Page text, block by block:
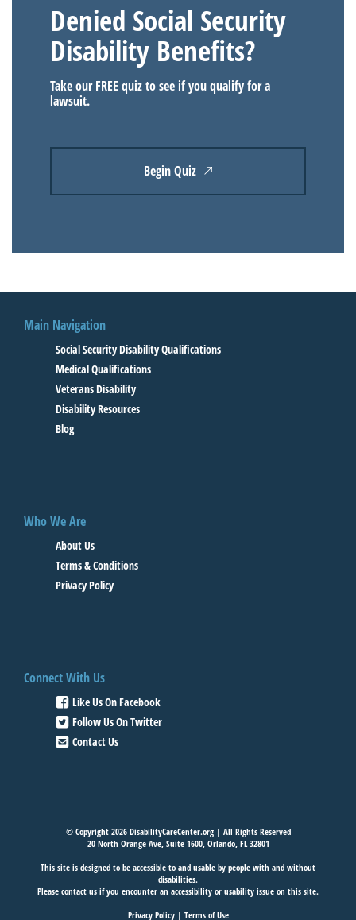
Denied Social Security
Disability Benefits?
Take our FREE quiz to see if you qualify for a
lawsuit.
Begin Quiz
Main Navigation
Social Security Disability Qualifications
Medical Qualifications
Veterans Disability
Disability Resources
Blog
Who We Are
About Us
Terms & Conditions
Privacy Policy
Connect With Us
Like Us On Facebook
Follow Us On Twitter
Contact Us
© Copyright 2026 DisabilityCareCenter.org | All Rights Reserved
20 North Orange Ave, Suite 1600, Orlando, FL 32801
This site is designed to be accessible to and usable by people with and without
disabilities.
Please contact us if you encounter an accessibility or usability issue on this site.
Privacy Policy| Terms of Use